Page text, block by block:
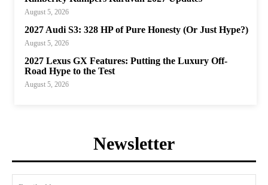
August 5, 2026
2027 Audi S3: 328 HP of Pure Honesty (Or Just Hype?)
August 5, 2026
2027 Lexus GX Features: Putting the Luxury Off-
Road Hype to the Test
August 5, 2026
Newsletter